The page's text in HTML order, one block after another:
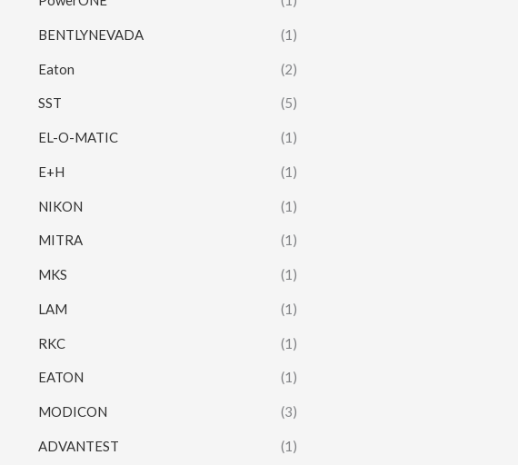
BENTLYNEVADA (1)
Eaton (2)
SST (5)
EL-O-MATIC (1)
E+H (1)
NIKON (1)
MITRA (1)
MKS (1)
LAM (1)
RKC (1)
EATON (1)
MODICON (3)
ADVANTEST (1)